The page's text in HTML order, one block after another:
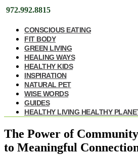
972.992.8815
CONSCIOUS EATING
FIT BODY
GREEN LIVING
HEALING WAYS
HEALTHY KIDS
INSPIRATION
NATURAL PET
WISE WORDS
GUIDES
HEALTHY LIVING HEALTHY
The Power of
to Meaningful